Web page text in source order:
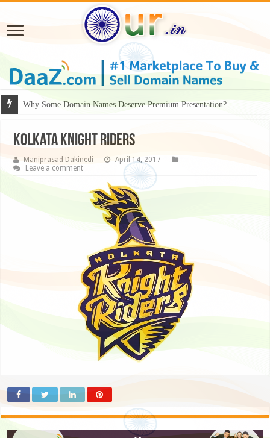
Why Some Domain Names Deserve Premium Presentation?
Kolkata Knight Riders
Maniprasad Dakinedi
April 14, 2017
Leave a comment